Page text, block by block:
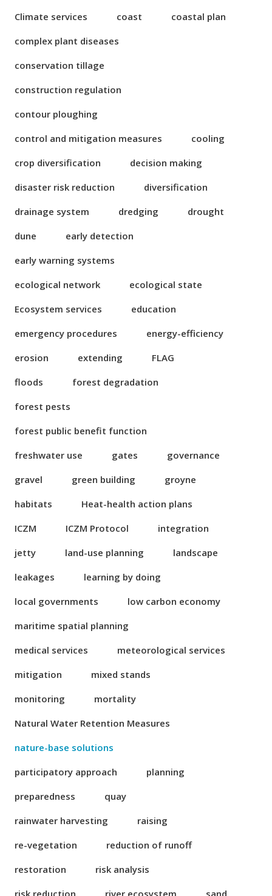
Climate services
coast
coastal plan
complex plant diseases
conservation tillage
construction regulation
contour ploughing
control and mitigation measures
cooling
crop diversification
decision making
disaster risk reduction
diversification
drainage system
dredging
drought
dune
early detection
early warning systems
ecological network
ecological state
Ecosystem services
education
emergency procedures
energy-efficiency
erosion
extending
FLAG
floods
forest degradation
forest pests
forest public benefit function
freshwater use
gates
governance
gravel
green building
groyne
habitats
Heat-health action plans
ICZM
ICZM Protocol
integration
jetty
land-use planning
landscape
leakages
learning by doing
local governments
low carbon economy
maritime spatial planning
medical services
meteorological services
mitigation
mixed stands
monitoring
mortality
Natural Water Retention Measures
nature-base solutions
participatory approach
planning
preparedness
quay
rainwater harvesting
raising
re-vegetation
reduction of runoff
restoration
risk analysis
risk reduction
river ecosystem sand